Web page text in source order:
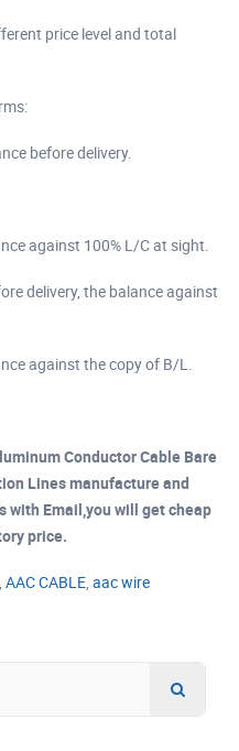
price level and total
before delivery.
against 100% L/C at sight.
delivery, the balance against
against the copy of B/L.
Conductor Cable Bare
Lines manufacture and
with Email,you will get cheap
price.
, AAC CABLE, aac wire